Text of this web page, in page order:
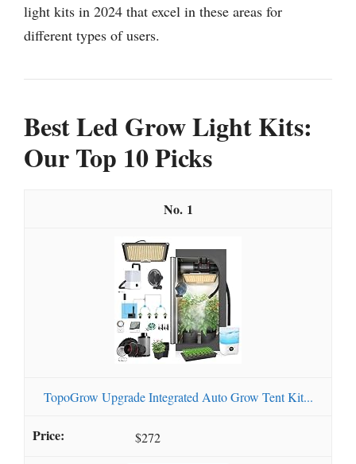
light kits in 2024 that excel in these areas for
different types of users.
Best Led Grow Light Kits:
Our Top 10 Picks
1
TopoGrow Upgrade Integrated Auto Grow Tent Kit...
$272